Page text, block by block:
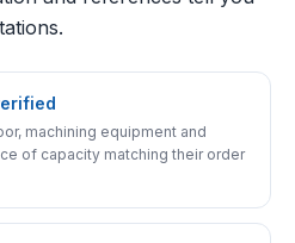
machining equipment and
of capacity matching their order